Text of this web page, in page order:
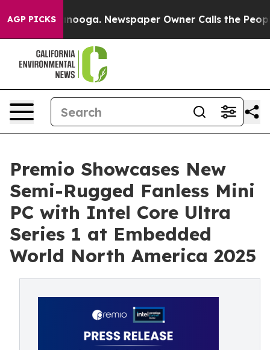
AGP PICKS
Chattanooga. Newspaper Owner Calls the People
Premio Showcases New
Semi-Rugged Fanless Mini
PC with Intel Core Ultra
Series 1 at Embedded
World North America 2025